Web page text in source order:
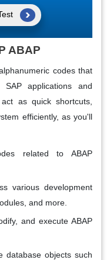
ABAP
codes that
applications and
as quick shortcuts,
efficiently, as you'll
related to ABAP
various development
and more.
and execute ABAP
database objects such